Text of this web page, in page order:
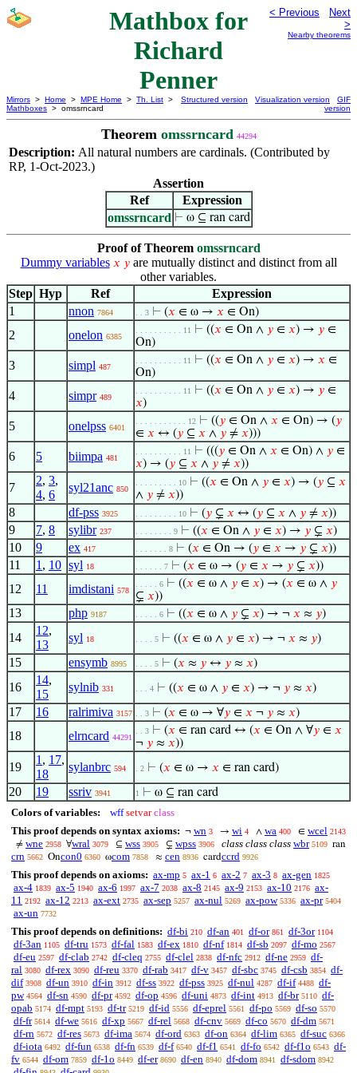
Mathbox for
Richard
Penner
< Previous
Next
>
Nearby theorems
Mirrors > Home > MPE Home > Th. List >
Mathboxes > omssrncard
Structured version Visualization version
GIF
version
Theorem omssrncard 44294
Description: All natural numbers are cardinals. (Contributed by
RP, 1-Oct-2023.)
Assertion
Ref
Expression
omssrncard ⊢ ω ⊆ ran card
Proof of Theorem omssrncard
Dummy variables 𝑥 𝑦are mutually distinct and distinct from all
other variables.
Step Hyp Ref
Expression
1
nnon 7864 . . 3 ⊢ (𝑥 ∈ ω → 𝑥 ∈ On)
2 onelon 6385
. . . . . . . . . . 11 ⊢ ((𝑥 ∈ On ∧ 𝑦 ∈ 𝑥) → 𝑦 ∈
On)
3 simpl 487
. . . . . . . . . . 11 ⊢ ((𝑥 ∈ On ∧ 𝑦 ∈ 𝑥) → 𝑥 ∈
On)
4 simpr 489
. . . . . . . . . . 11 ⊢ ((𝑥 ∈ On ∧ 𝑦 ∈ 𝑥) → 𝑦 ∈
𝑥)
5 onelpss 6401
. . . . . . . . . . . 12 ⊢ ((𝑦 ∈ On ∧ 𝑥 ∈ On) → (𝑦
∈ 𝑥 ↔ (𝑦 ⊆ 𝑥 ∧ 𝑦 ≠ 𝑥)))
6 5 biimpa 481
. . . . . . . . . . 11 ⊢ (((𝑦 ∈ On ∧ 𝑥 ∈ On) ∧ 𝑦 ∈
𝑥) → (𝑦 ⊆ 𝑥 ∧ 𝑦 ≠ 𝑥))
7
2, 3,
4, 6
syl21anc 850
. . . . . . . . . 10 ⊢ ((𝑥 ∈ On ∧ 𝑦 ∈ 𝑥) → (𝑦 ⊆ 𝑥
∧ 𝑦 ≠ 𝑥))
8 df-pss 3925 . . . . . . . . . 10 ⊢ (𝑦 ⊊ 𝑥 ↔ (𝑦 ⊆ 𝑥 ∧ 𝑦 ≠ 𝑥))
9 7, 8 sylibr 237 . . . . . . . . 9 ⊢ ((𝑥 ∈ On ∧ 𝑦 ∈ 𝑥) → 𝑦 ⊊ 𝑥)
10 9 ex 417 . . . . . . . 8 ⊢ (𝑥 ∈ On → (𝑦 ∈ 𝑥 → 𝑦 ⊊ 𝑥))
11 1 , 10 syl 18 . . . . . . 7 ⊢ (𝑥 ∈ ω → (𝑦 ∈ 𝑥 → 𝑦 ⊊ 𝑥))
12 11 imdistani 578
. . . . . 6 ⊢ ((𝑥 ∈ ω ∧ 𝑦 ∈ 𝑥) → (𝑥 ∈ ω ∧ 𝑦
⊊ 𝑥))
13 php 9187 . . . . . 6 ⊢ ((𝑥 ∈ ω ∧ 𝑦 ⊊ 𝑥) → ¬ 𝑥 ≈ 𝑦)
14
12,
13
syl 18 . . . . 5 ⊢ ((𝑥 ∈ ω ∧ 𝑦 ∈ 𝑥) → ¬ 𝑥 ≈ 𝑦)
15 ensymb 8995 . . . . 5 ⊢ (𝑥 ≈ 𝑦 ↔ 𝑦 ≈ 𝑥)
16
14,
15
sylnib 331 . . . 4 ⊢ ((𝑥 ∈ ω ∧ 𝑦 ∈ 𝑥) → ¬ 𝑦 ≈ 𝑥)
17 16 ralrimiva 3157 . . 3 ⊢ (𝑥 ∈ ω → ∀𝑦 ∈ 𝑥 ¬ 𝑦 ≈ 𝑥)
18 elrncard 44291
. . 3 ⊢ (𝑥 ∈ ran card ↔ (𝑥 ∈ On ∧ ∀𝑦 ∈ 𝑥
¬ 𝑦 ≈ 𝑥))
19
1 , 17,
18
sylanbrc 594 . 2 ⊢ (𝑥 ∈ ω → 𝑥 ∈ ran card)
20 19 ssriv 3941 1 ⊢ ω ⊆ ran card
Colors of variables: wff setvar class
This proof depends on syntax axioms: ¬ wn 3 → wi 4 ∧ wa 400 ∈ wcel 2143
≠ wne 2958 ∀wral 3079 ⊆ wss 3905 ⊊ wpss 3906 class class class wbr 5109 ran
crn 5662 Oncon0 6360 ωcom 7858 ≈ cen 8936 cardccrd 9926
This proof depends on axioms: ax-mp 5 ax-1 6 ax-2 7 ax-3 8 ax-gen 1825
ax-4 1839 ax-5 1940 ax-6 1997 ax-7 2038 ax-8 2145 ax-9 2153 ax-10 2176 ax-
11 2192 ax-12 2213 ax-ext 2735 ax-sep 5257 ax-nul 5269 ax-pow 5336 ax-pr 5404
ax-un 7732
This proof depends on definitions: df-bi 210 df-an 401 df-or 861 df-3or 1104
df-3an 1105 df-tru 1573 df-fal 1583 df-ex 1810 df-nf 1814 df-sb 2097 df-mo 2567
df-eu 2597 df-clab 2742 df-cleq 2755 df-clel 2838 df-nfc 2912 df-ne 2959 df-
ral 3080 df-rex 3090 df-reu 3370 df-rab 3417 df-v 3457 df-sbc 3745 df-csb 3854 df-
dif 3908 df-un 3910 df-in 3912 df-ss 3922 df-pss 3925 df-nul 4287 df-if 4488 df-
pw 4564 df-sn 4590 df-pr 4592 df-op 4596 df-uni 4873 df-int 4913 df-br 5110 df-
opab 5174 df-mpt 5193 df-tr 5219 df-id 5556 df-eprel 5561 df-po 5569 df-so 5570
df-fr 5614 df-we 5616 df-xp 5667 df-rel 5668 df-cnv 5669 df-co 5670 df-dm 5671
df-rn 5672 df-res 5673 df-ima 5674 df-ord 6363 df-on 6364 df-lim 6365 df-suc 6366
df-iota 6492 df-fun 6538 df-fn 6539 df-f 6540 df-f1 6541 df-fo 6542 df-f1o 6543 df-
fv 6544 df-om 7859 df-1o 8449 df-er 8690 df-en 8940 df-dom 8941 df-sdom 8942